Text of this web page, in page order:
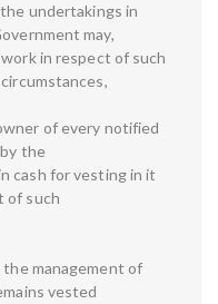
undertakings in
may,
in respect of such
of every notified
the
cash for vesting in it
of such
the management of
vested